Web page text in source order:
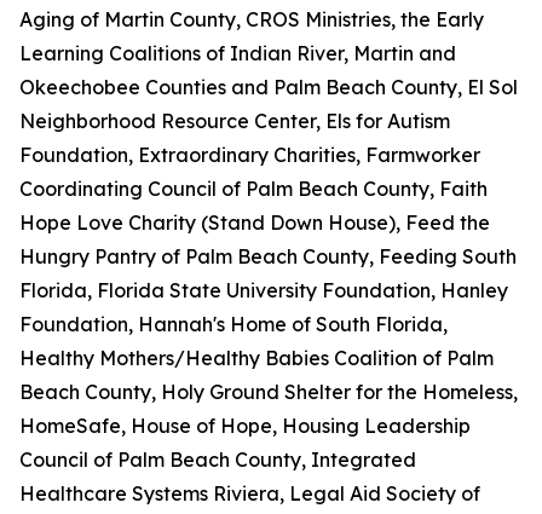
Aging of Martin County, CROS Ministries, the Early
Learning Coalitions of Indian River, Martin and
Okeechobee Counties and Palm Beach County, El Sol
Neighborhood Resource Center, Els for Autism
Foundation, Extraordinary Charities, Farmworker
Coordinating Council of Palm Beach County, Faith
Hope Love Charity (Stand Down House), Feed the
Hungry Pantry of Palm Beach County, Feeding South
Florida, Florida State University Foundation, Hanley
Foundation, Hannah's Home of South Florida,
Healthy Mothers/Healthy Babies Coalition of Palm
Beach County, Holy Ground Shelter for the Homeless,
HomeSafe, House of Hope, Housing Leadership
Council of Palm Beach County, Integrated
Healthcare Systems Riviera, Legal Aid Society of